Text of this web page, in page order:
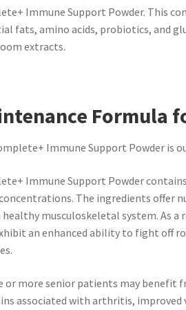
Immune Support Powder. This
fats, amino acids, probiotics, and
extracts.
Formula
Immune Support Powder is
Immune Support Powder
The ingredients offer
healthy musculoskeletal system. As a
an enhanced ability to fight off
or more senior patients may benefit
associated witharthritis, improved